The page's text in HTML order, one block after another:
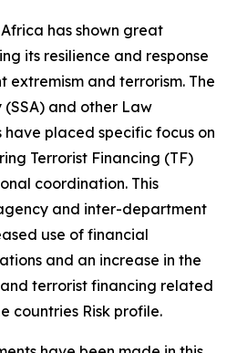
has shown great
its resilience and response
extremism and terrorism. The
and other Law
have placed specific focus on
Terrorist Financing (TF)
coordination. This
and inter-department
use of financial
and an increase in the
terrorist financing related
countries Risk profile.